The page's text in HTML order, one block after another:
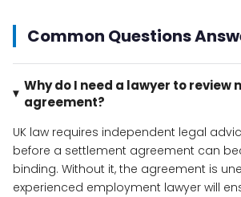
Common Questions
Why do I need a lawyer to review
agreement?
UK law requires independent legal
before a settlement agreement can
binding. Without it, the agreement is
experienced employment lawyer will